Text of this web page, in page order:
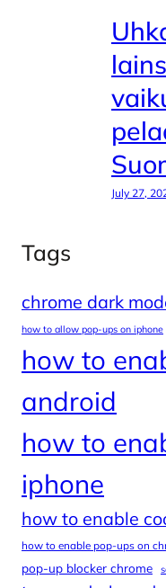
July 27,
Tags
chrome dark
how to allow pop-ups on iphone
how to
android
how to
iphone
how to enable
how to enable pop-ups on
pop-up blocker chrome